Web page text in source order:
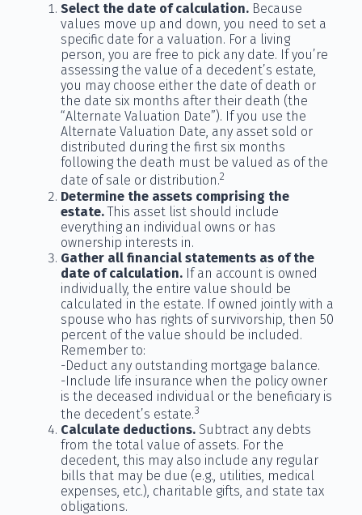
Select the date of calculation. Because
values move up and down, you need to set a
specific date for a valuation. For a living
person, you are free to pick any date. If you’re
assessing the value of a decedent’s estate,
you may choose either the date of death or
the date six months after their death (the
“Alternate Valuation Date”). If you use the
Alternate Valuation Date, any asset sold or
distributed during the first six months
following the death must be valued as of the
date of sale or distribution.2
Determine the assets comprising the
estate.This asset list should include
everything an individual owns or has
ownership interests in.
Gather all financial statements as of the
date of calculation. If an account is owned
individually, the entire value should be
calculated in the estate. If owned jointly with a
spouse who has rights of survivorship, then 50
percent of the value should be included.
Remember to:
-Deduct any outstanding mortgage balance.
-Include life insurance when the policy owner
is the deceased individual or the beneficiary is
the decedent’s estate.3
Calculate deductions. Subtract any debts
from the total value of assets. For the
decedent, this may also include any regular
bills that may be due (e.g., utilities, medical
expenses, etc.), charitable gifts, and state tax
obligations.